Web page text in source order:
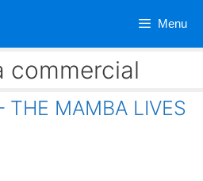
Menu
commercial
THE MAMBA LIVES